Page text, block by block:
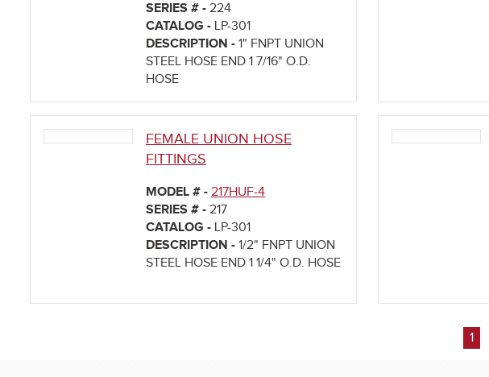
SERIES # - 224
CATALOG - LP-301
DESCRIPTION - 1" FNPT UNION
STEEL HOSE END 1 7/16" O.D.
HOSE
FEMALE UNION HOSE
FITTINGS
MODEL # - 217HUF-4
SERIES # - 217
CATALOG - LP-301
DESCRIPTION - 1/2" FNPT UNION
STEEL HOSE END 1 1/4" O.D. HOSE
1